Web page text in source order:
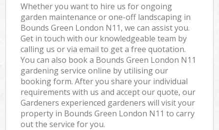
Whether you want to hire us for ongoing
garden maintenance or one-off landscaping in
Bounds Green London N11, we can assist you.
Get in touch with our knowledgeable team by
calling us or via email to get a free quotation.
You can also book a Bounds Green London N11
gardening service online by utilising our
booking form. After you share your individual
requirements with us and accept our quote, our
Gardeners experienced gardeners will visit your
property in Bounds Green London N11 to carry
out the service for you.